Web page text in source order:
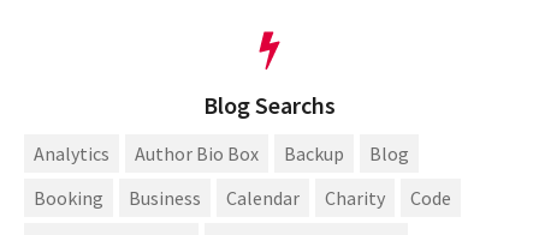
Blog Searchs
Analytics Author Bio Box Backup
Blog
Booking
Business Calendar Charity
Code